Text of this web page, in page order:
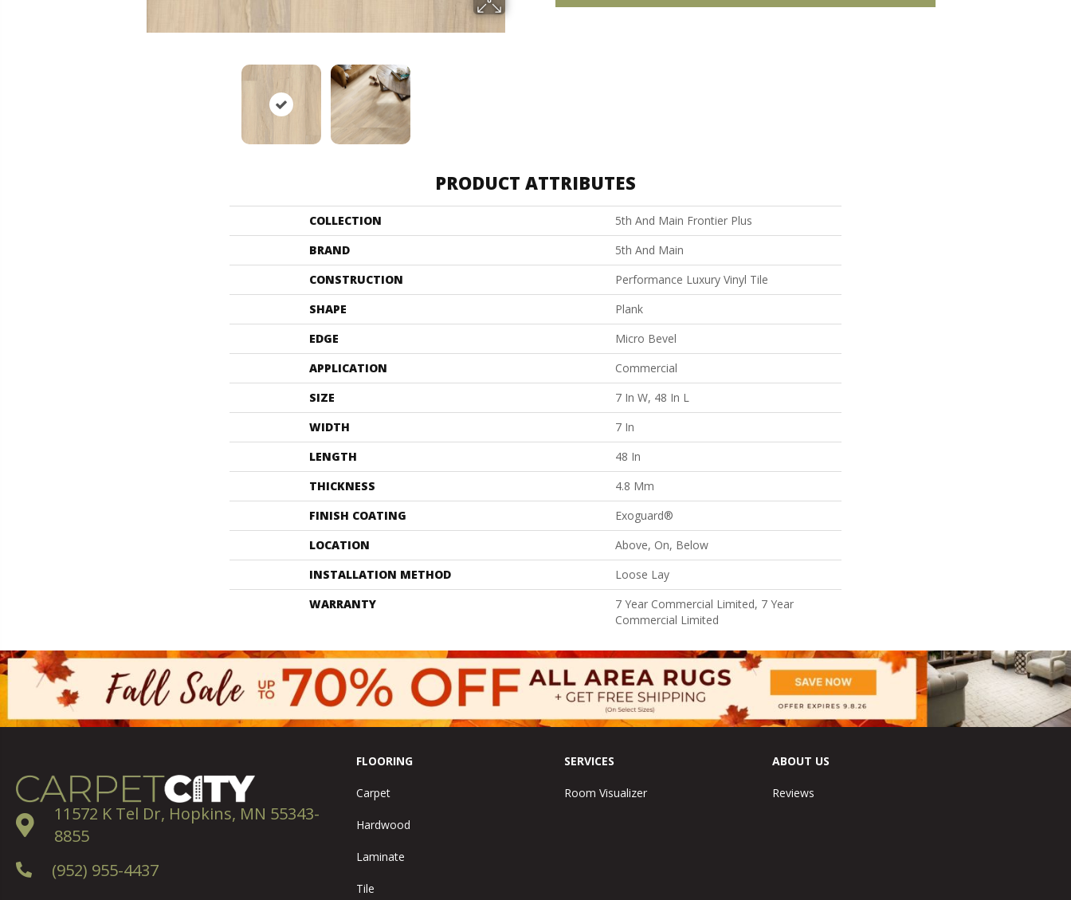
PRODUCT ATTRIBUTES
COLLECTION
5th And Main Frontier Plus
BRAND
5th And Main
CONSTRUCTION
Performance Luxury Vinyl Tile
SHAPE
Plank
EDGE
Micro Bevel
APPLICATION
Commercial
SIZE
7 In W, 48 In L
WIDTH
7 In
LENGTH
48 In
THICKNESS
4.8 Mm
FINISH COATING
Exoguard®
LOCATION
Above, On, Below
INSTALLATION METHOD
Loose Lay
WARRANTY
7 Year Commercial Limited, 7 Year
Commercial Limited
11572 K Tel Dr, Hopkins, MN 55343-
8855
(952) 955-4437
FLOORING
Carpet
Hardwood
Laminate
Tile
SERVICES
Room Visualizer
ABOUT US
Reviews